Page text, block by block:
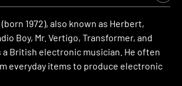
1972), also known as Herbert,
Boy, Mr. Vertigo, Transformer, and
a British electronic musician. He often
everyday items to produce electronic